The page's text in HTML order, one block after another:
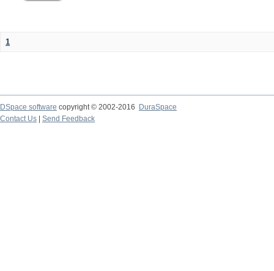
1
DSpace software copyright © 2002-2016
DuraSpace
Contact Us
Send Feedback